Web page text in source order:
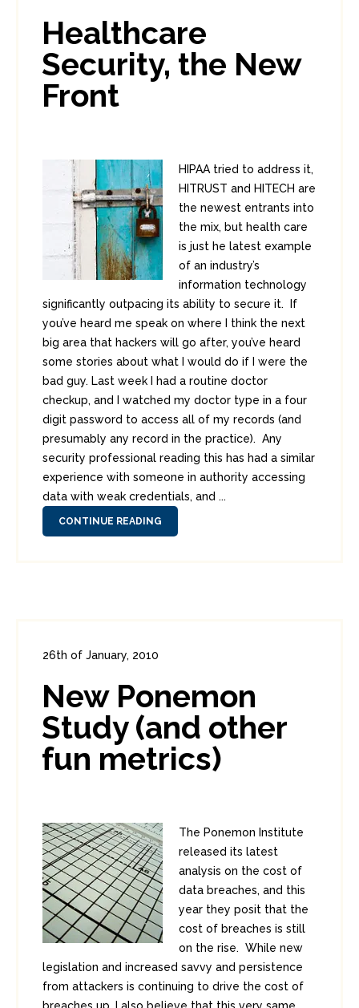
1
Healthcare
Security, the New
Front
HIPAA tried to address it,
HITRUST and HITECH are
the newest entrants into
the mix, but health care
is just he latest example
of an industry’s
information technology
significantly outpacing its ability to secure it. If
you’ve heard me speak on where I think the next
big area that hackers will go after, you’ve heard
some stories about what I would do if I were the
bad guy. Last week I had a routine doctor
checkup, and I watched my doctor type in a four
digit password to access all of my records (and
presumably any record in the practice). Any
security professional reading this has had a similar
experience with someone in authority accessing
data with weak credentials, and ...
CONTINUE READING
26th of January, 2010
0
2
New Ponemon
Study (and other
fun metrics)
The Ponemon Institute
released its latest
analysis on the cost of
data breaches, and this
year they posit that the
cost of breaches is still
on the rise. While new
legislation and increased savvy and persistence
from attackers is continuing to drive the cost of